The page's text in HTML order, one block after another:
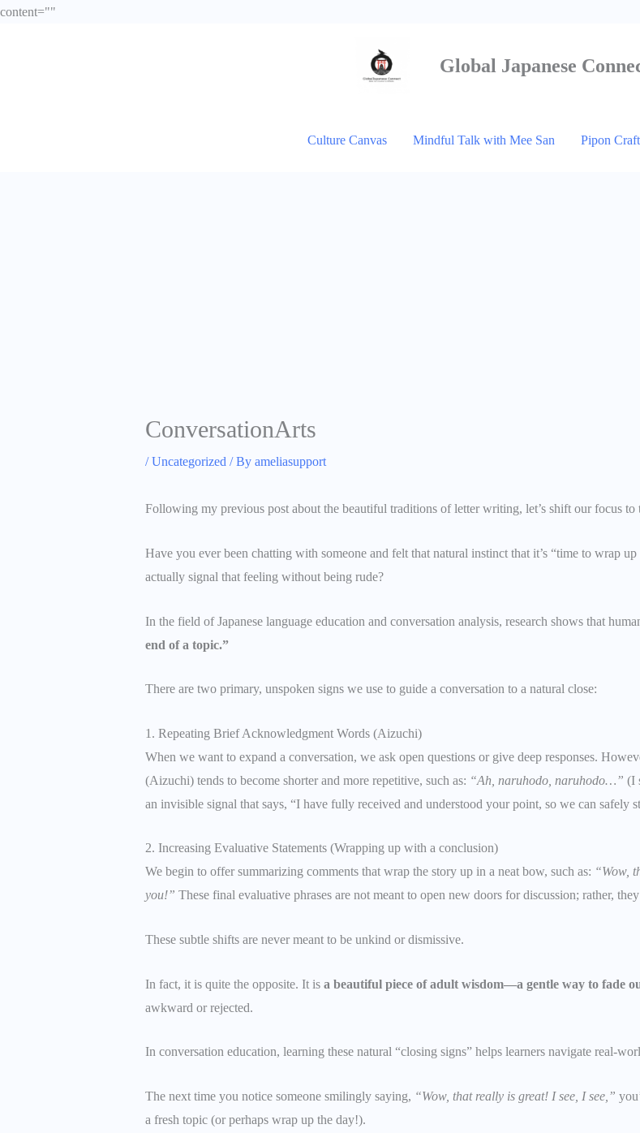
content=""
Global Japanese
Culture Canvas Mindful Talk with Mee San Pipon
ConversationArts
/Uncategorized/ By ameliasupport
Following my previous post about the beautiful traditions of letter writing, let’s shift our focus
Have you ever been chatting with someone and felt that natural instinct that it’s “time to wrap
actually signal that feeling without being rude?
In the field of Japanese language education and conversation analysis, research shows that
end of a topic.”
There are two primary, unspoken signs we use to guide a conversation to a natural close:
1. Repeating Brief Acknowledgment Words (Aizuchi)
When we want to expand a conversation, we ask open questions or give deep responses.
(Aizuchi) tends to become shorter and more repetitive, such as: “Ah, naruhodo, naruhodo…” (I
an invisible signal that says, “I have fully received and understood your point, so we can safely
2. Increasing Evaluative Statements (Wrapping up with a conclusion)
We begin to offer summarizing comments that wrap the story up in a neat bow, such as: “Wow,
you!” These final evaluative phrases are not meant to open new doors for discussion; rather,
These subtle shifts are never meant to be unkind or dismissive.
In fact, it is quite the opposite. It is a beautiful piece of adult wisdom—a gentle way to fade
awkward or rejected.
In conversation education, learning these natural “closing signs” helps learners navigate real-
The next time you notice someone smilingly saying, “Wow, that really is great! I see, I see,”
a fresh topic (or perhaps wrap up the day!).